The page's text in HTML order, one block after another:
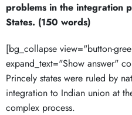
problems in the integration
States. (150 words)
[bg_collapse view="button-
expand_text="Show answer"
Princely states were ruled by
integration to Indian union at
complex process.